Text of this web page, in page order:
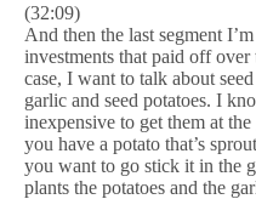
(32:09)
And then the last segment
investments that paid off
case, I want to talk about
garlic and seed potatoes. I
inexpensive to get them at
you have a potato that’s
you want to go stick it in the
plants the potatoes and the